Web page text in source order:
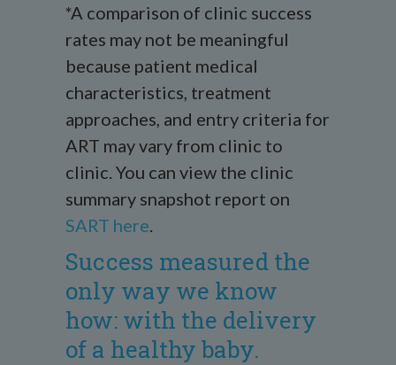
*A comparison of clinic success
rates may not be meaningful
because patient medical
characteristics, treatment
approaches, and entry criteria for
ART may vary from clinic to
clinic. You can view the clinic
summary snapshot report on
SART here
Success measured the
only way we know
how: with the delivery
of a healthy baby.